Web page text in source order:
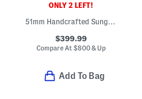
ONLY 2 LEFT!
51mm Handcrafted Sunglasses
$399.99
Compare At$800 & Up
Add To Bag